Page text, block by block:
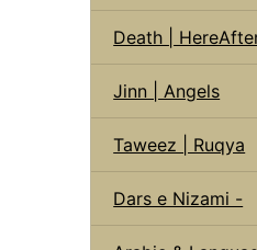
Death |
Jinn | Angels
Taweez | Ruqya
Dars e Nizami -